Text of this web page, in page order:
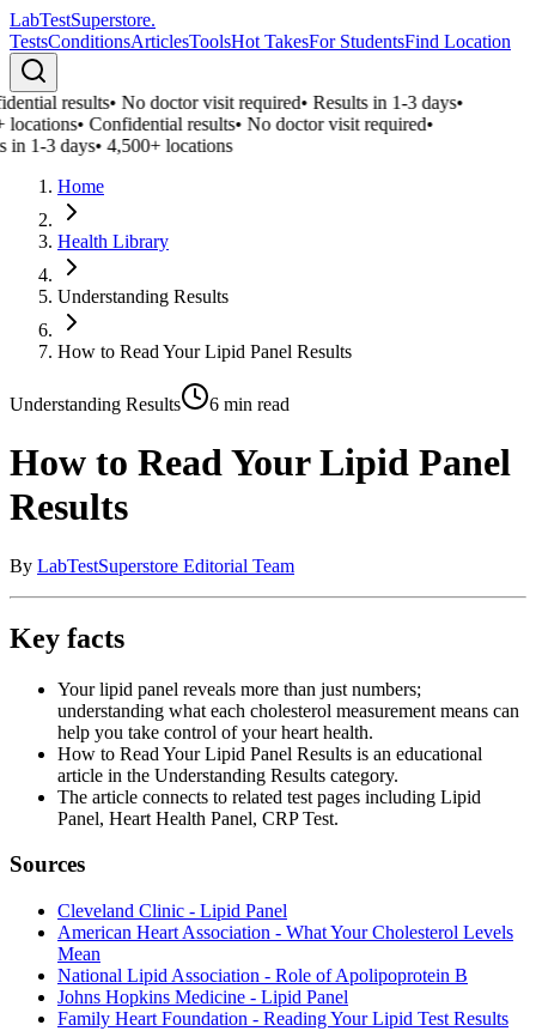
LabTestSuperstore.
TestsConditionsArticlesToolsHot TakesFor StudentsFind Location
results•No doctor visit required•Results in 1-3 days•
•Confidential results•No doctor visit required•
in 1-3 days•4,500+ locations
Home
Health Library
Understanding Results
How to Read Your Lipid Panel Results
Understanding Results 6 min read
How to Read Your Lipid Panel
Results
By LabTestSuperstore Editorial Team
Key facts
Your lipid panel reveals more than just numbers;
understanding what each cholesterol measurement means can
help you take control of your heart health.
How to Read Your Lipid Panel Results is an educational
article in the Understanding Results category.
The article connects to related test pages including Lipid
Panel, Heart Health Panel, CRP Test.
Sources
Cleveland Clinic - Lipid Panel
American Heart Association - What Your Cholesterol Levels
Mean
National Lipid Association - Role of Apolipoprotein B
Johns Hopkins Medicine - Lipid Panel
Family Heart Foundation - Reading Your Lipid Test Results